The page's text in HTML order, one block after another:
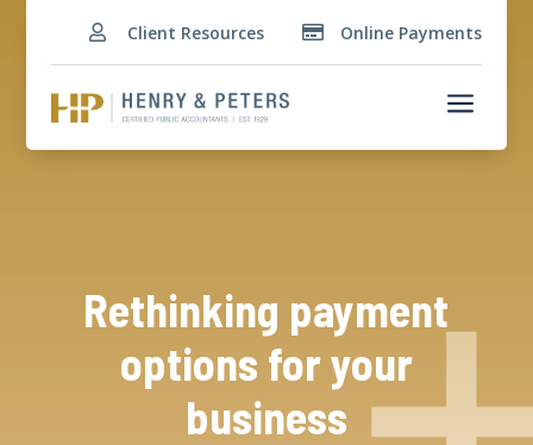
 Client Resources  Online Payments
a
Rethinking payment
options for your
business